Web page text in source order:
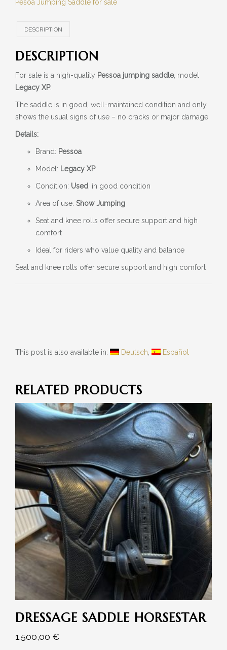
Pesoa Jumping Saddle for sale
DESCRIPTION
DESCRIPTION
For sale is a high-quality Pessoa jumping saddle, model
Legacy XP.
The saddle is in good, well-maintained condition and only
shows the usual signs of use – no cracks or major damage.
Details:
Brand: Pessoa
Model: Legacy XP
Condition: Used , in good condition
Area of use: Show Jumping
Seat and knee rolls offer secure support and high
comfort
Ideal for riders who value quality and balance
Seat and knee rolls offer secure support and high comfort
This post is also available in: Deutsch Español
RELATED PRODUCTS
DRESSAGE SADDLE HORSESTAR
1.500,00 €